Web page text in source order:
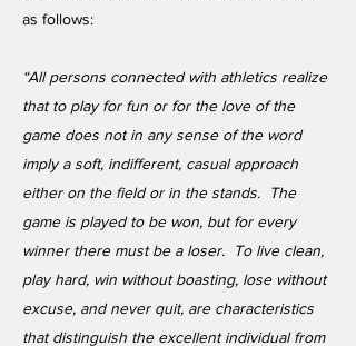
as follows:
“All persons connected with athletics realize
that to play for fun or for the love of the
game does not in any sense of the word
imply a soft, indifferent, casual approach
either on the field or in the stands. The
game is played to be won, but for every
winner there must be a loser. To live clean,
play hard, win without boasting, lose without
excuse, and never quit, are characteristics
that distinguish the excellent individual from